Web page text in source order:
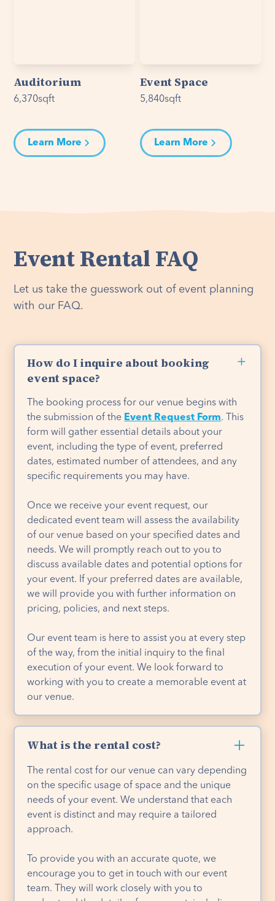
Auditorium
6,370sqft
Learn More
Event Space
5,840sqft
Learn More
Event Rental FAQ
Let us take the guesswork out of event planning
with our FAQ.
How do I inquire about booking
event space?
The booking process for our venue begins with
the submission of the Event Request Form. This
form will gather essential details about your
event, including the type of event, preferred
dates, estimated number of attendees, and any
specific requirements you may have.
Once we receive your event request, our
dedicated event team will assess the availability
of our venue based on your specified dates and
needs. We will promptly reach out to you to
discuss available dates and potential options for
your event. If your preferred dates are available,
we will provide you with further information on
pricing, policies, and next steps.
Our event team is here to assist you at every step
of the way, from the initial inquiry to the final
execution of your event. We look forward to
working with you to create a memorable event at
our venue.
What is the rental cost?
The rental cost for our venue can vary depending
on the specific usage of space and the unique
needs of your event. We understand that each
event is distinct and may require a tailored
approach.
To provide you with an accurate quote, we
encourage you to get in touch with our event
team. They will work closely with you to